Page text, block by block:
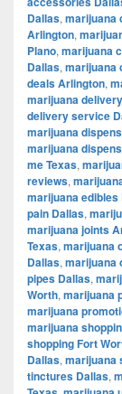
Dallas, marijuana
Arlington,
Plano, marijuana
Dallas, marijuana
deals Arlington,
marijuana
delivery service
marijuana
marijuana
me Texas,
reviews,
marijuana edibles
pain Dallas,
marijuana joints
Texas, marijuana
Dallas, marijuana
pipes Dallas,
Worth, marijuana
marijuana
marijuana
shopping Fort
Dallas, marijuana
tinctures Dallas,